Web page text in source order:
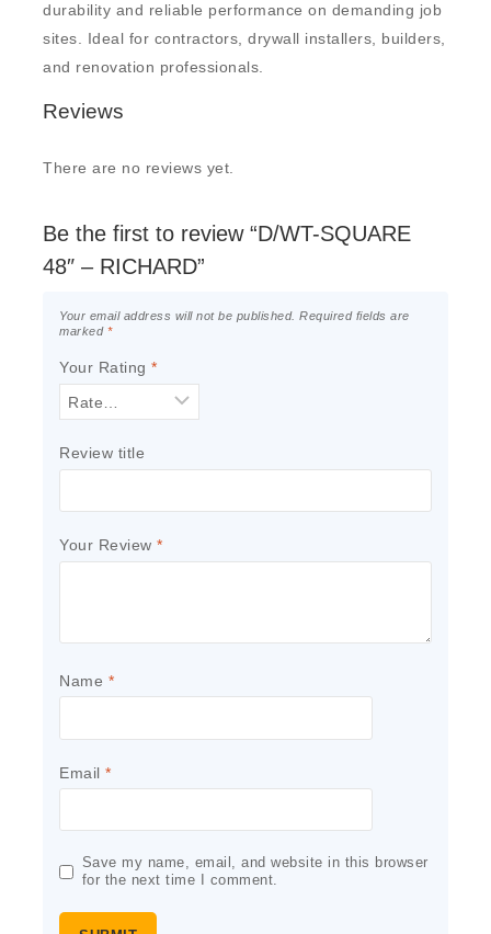
durability and reliable performance on demanding job
sites. Ideal for contractors, drywall installers, builders,
and renovation professionals.
Reviews
There are no reviews yet.
Be the first to review “D/WT-SQUARE
48″ – RICHARD”
Your email address will not be published. Required fields are
marked *
Your Rating *
Review title
Your Review *
Name *
Email *
Save my name, email, and website in this browser
for the next time I comment.